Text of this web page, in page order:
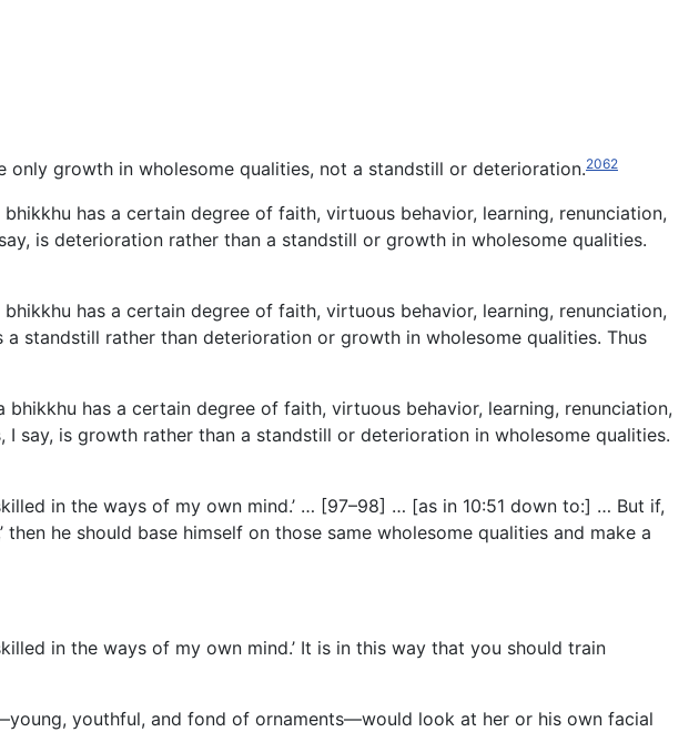
only growth in wholesome qualities, not a standstill or deterioration.2062
has a certain degree of faith, virtuous behavior, learning, renunciation,
is deterioration rather than a standstill or growth in wholesome qualities.
has a certain degree of faith, virtuous behavior, learning, renunciation,
standstill rather than deterioration or growth in wholesome qualities. Thus
has a certain degree of faith, virtuous behavior, learning, renunciation,
say, is growth rather than a standstill or deterioration in wholesome qualities.
in the ways of my own mind.’ … [97–98] … [as in 10:51 down to:] … But if,
he should base himself on those same wholesome qualities and make a
in the ways of my own mind.’ It is in this way that you should train
youthful, and fond of ornaments—would look at her or his own facial